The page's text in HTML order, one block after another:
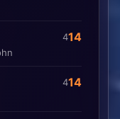
414
414